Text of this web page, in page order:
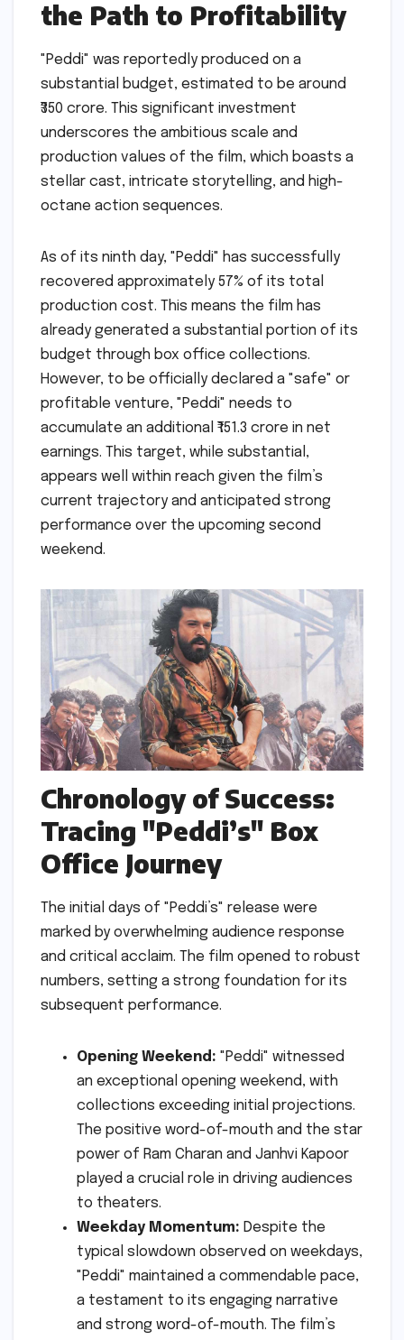
the Path to Profitability
"Peddi" was reportedly produced on a
substantial budget, estimated to be around
₹350 crore. This significant investment
underscores the ambitious scale and
production values of the film, which boasts a
stellar cast, intricate storytelling, and high-
octane action sequences.
As of its ninth day, "Peddi" has successfully
recovered approximately 57% of its total
production cost. This means the film has
already generated a substantial portion of its
budget through box office collections.
However, to be officially declared a "safe" or
profitable venture, "Peddi" needs to
accumulate an additional ₹151.3 crore in net
earnings. This target, while substantial,
appears well within reach given the film’s
current trajectory and anticipated strong
performance over the upcoming second
weekend.
Chronology of Success:
Tracing "Peddi’s" Box
Office Journey
The initial days of "Peddi’s" release were
marked by overwhelming audience response
and critical acclaim. The film opened to robust
numbers, setting a strong foundation for its
subsequent performance.
Opening Weekend: "Peddi" witnessed
an exceptional opening weekend, with
collections exceeding initial projections.
The positive word-of-mouth and the star
power of Ram Charan and Janhvi Kapoor
played a crucial role in driving audiences
to theaters.
Weekday Momentum: Despite the
typical slowdown observed on weekdays,
"Peddi" maintained a commendable pace,
a testament to its engaging narrative
and strong word-of-mouth. The film’s